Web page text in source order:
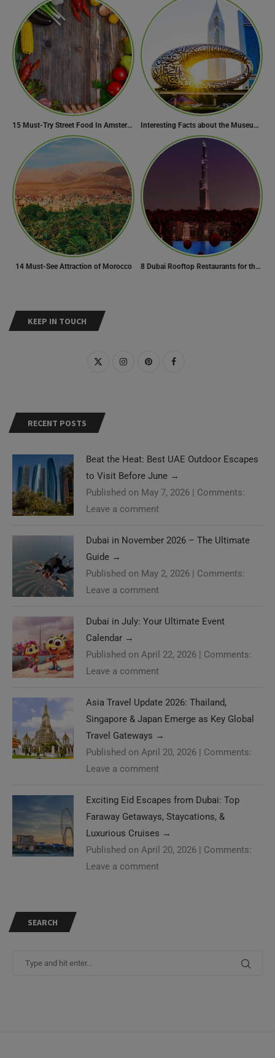
KEEP IN TOUCH
RECENT POSTS
Beat the Heat: Best UAE Outdoor Escapes
to Visit Before June →
Published on May 7, 2026 | Comments:
Leave a comment
Dubai in November 2026 – The Ultimate
Guide →
Published on May 2, 2026 | Comments:
Leave a comment
Dubai in July: Your Ultimate Event
Calendar →
Published on April 22, 2026 | Comments:
Leave a comment
Asia Travel Update 2026: Thailand,
Singapore & Japan Emerge as Key Global
Travel Gateways →
Published on April 20, 2026 | Comments:
Leave a comment
Exciting Eid Escapes from Dubai: Top
Faraway Getaways, Staycations, &
Luxurious Cruises →
Published on April 20, 2026 | Comments:
Leave a comment
SEARCH
15 Must-Try Street Food In Amsterdam, Netherlands Interesting Facts about the Museum of the Future
14 Must-See Attraction of Morocco 8 Dubai Rooftop Restaurants for the Perfect Valentine’s Day!